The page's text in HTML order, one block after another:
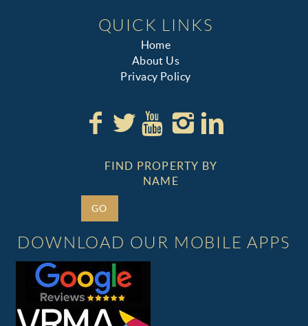
QUICK LINKS
Home
About Us
Privacy Policy
FIND PROPERTY BY
NAME
GO
DOWNLOAD OUR MOBILE APPS